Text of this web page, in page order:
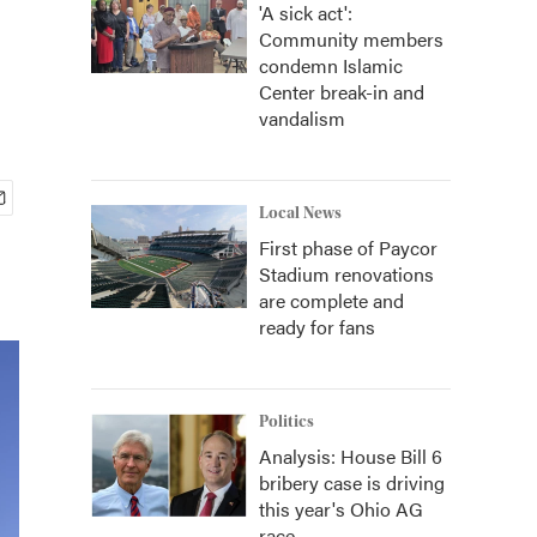
'A sick act':
Community members
condemn Islamic
Center break-in and
vandalism
Local News
First phase of Paycor
Stadium renovations
are complete and
ready for fans
Politics
Analysis: House Bill 6
bribery case is driving
this year's Ohio AG